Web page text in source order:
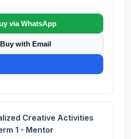
via WhatsApp
Buy with Email
Creative Activities
1 - Mentor